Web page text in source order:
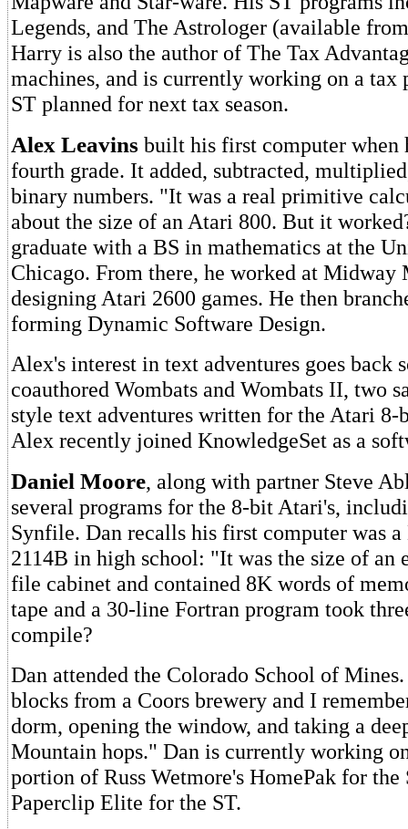
Legends, and The Astrologer (available
Harry is also the author of The Tax
machines, and is currently working on a tax
ST planned for next tax season.
Alex Leavins built his first computer when
fourth grade. It added, subtracted,
binary numbers. "It was a real primitive
about the size of an Atari 800. But it
graduate with a BS in mathematics at the
Chicago. From there, he worked at Midway
designing Atari 2600 games. He then
forming Dynamic Software Design.
Alex's interest in text adventures goes back
coauthored Wombats and Wombats II, two
style text adventures written for the Atari 8-
Alex recently joined KnowledgeSet as a
Daniel Moore, along with partner Steve
several programs for the 8-bit Atari's,
Synfile. Dan recalls his first computer was
2114B in high school: "It was the size of an
file cabinet and contained 8K words of
tape and a 30-line Fortran program took
compile?
Dan attended the Colorado School of
blocks from a Coors brewery and I
dorm, opening the window, and taking a
Mountain hops." Dan is currently working
portion of Russ Wetmore's HomePak for the
Paperclip Elite for the ST.